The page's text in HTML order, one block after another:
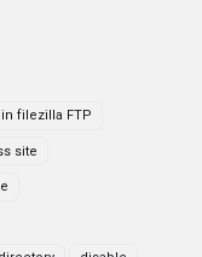
filezilla FTP
site